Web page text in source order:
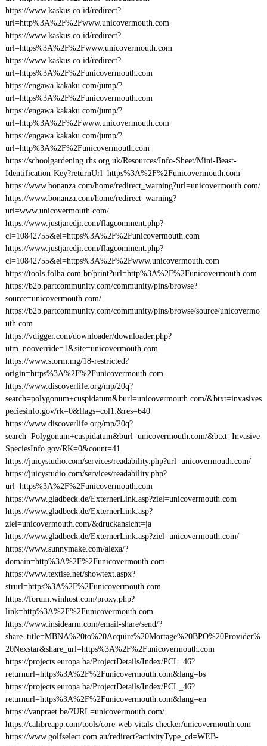
https://www.kaskus.co.id/redirect?
url=http%3A%2F%2Fwww.unicovermouth.com
https://www.kaskus.co.id/redirect?
url=https%3A%2F%2Fwww.unicovermouth.com
https://www.kaskus.co.id/redirect?
url=https%3A%2F%2Funicovermouth.com
https://engawa.kakaku.com/jump/?
url=https%3A%2F%2Funicovermouth.com
https://engawa.kakaku.com/jump/?
url=http%3A%2F%2Fwww.unicovermouth.com
https://engawa.kakaku.com/jump/?
url=http%3A%2F%2Funicovermouth.com
https://schoolgardening.rhs.org.uk/Resources/Info-Sheet/Mini-Beast-
Identification-Key?returnUrl=https%3A%2F%2Funicovermouth.com
https://www.bonanza.com/home/redirect_warning?url=unicovermouth.com/
https://www.bonanza.com/home/redirect_warning?
url=www.unicovermouth.com/
https://www.justjaredjr.com/flagcomment.php?
cl=10842755&el=https%3A%2F%2Funicovermouth.com
https://www.justjaredjr.com/flagcomment.php?
cl=10842755&el=https%3A%2F%2Fwww.unicovermouth.com
https://tools.folha.com.br/print?url=http%3A%2F%2Funicovermouth.com
https://b2b.partcommunity.com/community/pins/browse?
source=unicovermouth.com/
https://b2b.partcommunity.com/community/pins/browse/source/unicovermo
uth.com
https://vdigger.com/downloader/downloader.php?
utm_nooverride=1&site=unicovermouth.com
https://www.storm.mg/18-restricted?
origin=https%3A%2F%2Funicovermouth.com
https://www.discoverlife.org/mp/20q?
search=polygonum+cuspidatum&burl=unicovermouth.com/&btxt=invasives
peciesinfo.gov/rk=0&flags=col1:&res=640
https://www.discoverlife.org/mp/20q?
search=Polygonum+cuspidatum&burl=unicovermouth.com/&btxt=Invasive
SpeciesInfo.gov/RK=0&count=41
https://juicystudio.com/services/readability.php?url=unicovermouth.com/
https://juicystudio.com/services/readability.php?
url=https%3A%2F%2Funicovermouth.com
https://www.gladbeck.de/ExternerLink.asp?ziel=unicovermouth.com
https://www.gladbeck.de/ExternerLink.asp?
ziel=unicovermouth.com/&druckansicht=ja
https://www.gladbeck.de/ExternerLink.asp?ziel=unicovermouth.com/
https://www.sunnymake.com/alexa/?
domain=http%3A%2F%2Funicovermouth.com
https://www.textise.net/showtext.aspx?
strurl=https%3A%2F%2Funicovermouth.com
https://forum.winhost.com/proxy.php?
link=http%3A%2F%2Funicovermouth.com
https://www.insidearm.com/email-share/send/?
share_title=MBNA%20to%20Acquire%20Mortage%20BPO%20Provider%
20Nexstar&share_url=https%3A%2F%2Funicovermouth.com
https://projects.europa.ba/ProjectDetails/Index/PCL_46?
returnurl=https%3A%2F%2Funicovermouth.com&lang=bs
https://projects.europa.ba/ProjectDetails/Index/PCL_46?
returnurl=https%3A%2F%2Funicovermouth.com&lang=en
https://vanpraet.be/?URL=unicovermouth.com/
https://calibreapp.com/tools/core-web-vitals-checker/unicovermouth.com
https://www.golfselect.com.au/redirect?activityType_cd=WEB-